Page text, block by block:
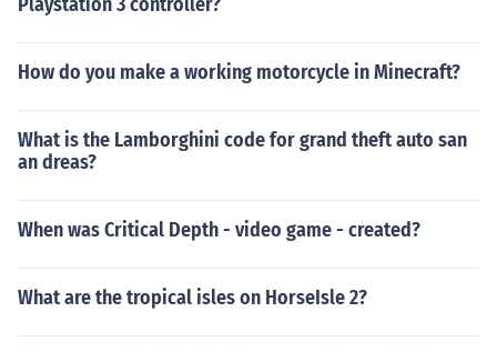
How do you make a working motorcycle in Minecraft?
What is the Lamborghini code for grand theft auto san
an dreas?
When was Critical Depth - video game - created?
What are the tropical isles on HorseIsle 2?